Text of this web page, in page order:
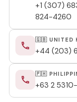
+1 (307)
824-4260
phone
🇬🇧 UNITED
+44 (203)
phone
🇵🇭
+63 2